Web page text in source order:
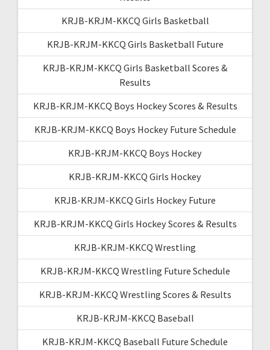
KRJB-KRJM-KKCQ Girls Basketball
KRJB-KRJM-KKCQ Girls Basketball Future
KRJB-KRJM-KKCQ Girls Basketball Scores &
Results
KRJB-KRJM-KKCQ Boys Hockey Scores & Results
KRJB-KRJM-KKCQ Boys Hockey Future Schedule
KRJB-KRJM-KKCQ Boys Hockey
KRJB-KRJM-KKCQ Girls Hockey
KRJB-KRJM-KKCQ Girls Hockey Future
KRJB-KRJM-KKCQ Girls Hockey Scores & Results
KRJB-KRJM-KKCQ Wrestling
KRJB-KRJM-KKCQ Wrestling Future Schedule
KRJB-KRJM-KKCQ Wrestling Scores & Results
KRJB-KRJM-KKCQ Baseball
KRJB-KRJM-KKCQ Baseball Future Schedule